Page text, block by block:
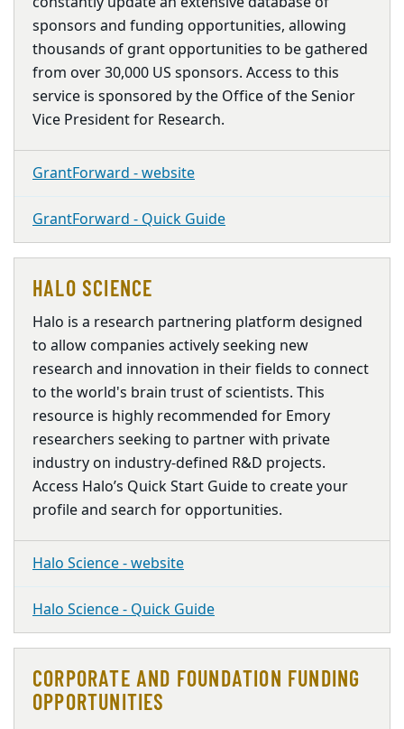
sponsors and funding opportunities, allowing
thousands of grant opportunities to be gathered
from over 30,000 US sponsors. Access to this
service is sponsored by the Office of the Senior
Vice President for Research.
GrantForward - website
GrantForward - Quick Guide
HALO SCIENCE
Halo is a research partnering platform designed
to allow companies actively seeking new
research and innovation in their fields to connect
to the world's brain trust of scientists. This
resource is highly recommended for Emory
researchers seeking to partner with private
industry on industry-defined R&D projects.
Access Halo’s Quick Start Guide to create your
profile and search for opportunities.
Halo Science - website
Halo Science - Quick Guide
CORPORATE AND FOUNDATION FUNDING
OPPORTUNITIES